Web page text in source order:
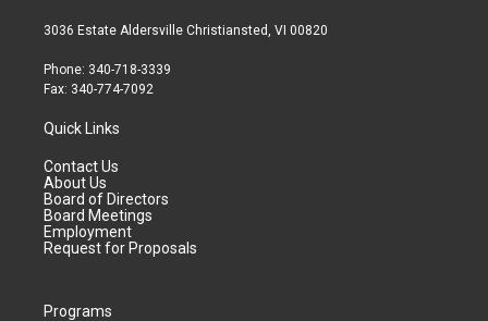
3036 Estate Aldersville Christiansted, VI 00820
Phone: 340-718-3339
Fax: 340-774-7092
Quick Links
Contact Us
About Us
Board of Directors
Board Meetings
Employment
Request for Proposals
Programs